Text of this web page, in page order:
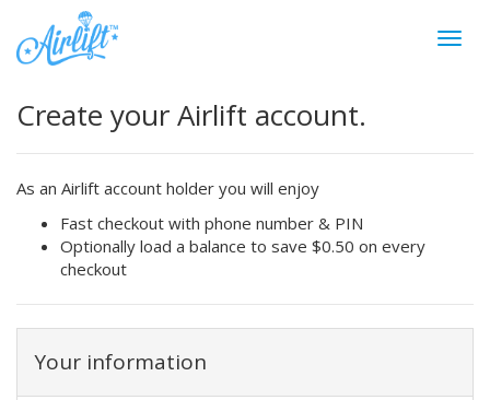
Create your Airlift account.
As an Airlift account holder you will enjoy
Fast checkout with phone number & PIN
Optionally load a balance to save $0.50 on every
checkout
Your information